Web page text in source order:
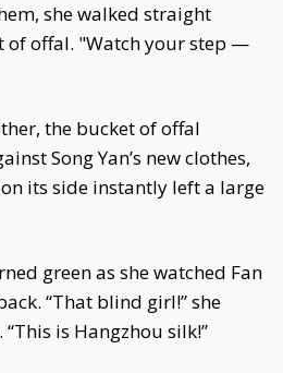
she walked straight
of offal. "Watch your step —
the bucket of offal
Song Yan’s new clothes,
its side instantly left a large
green as she watched Fan
“That blind girl!” she
is Hangzhou silk!”